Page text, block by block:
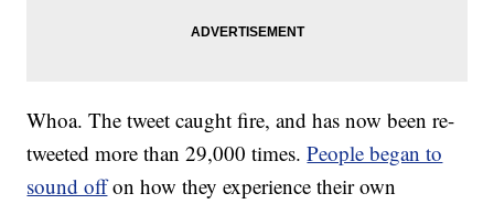
Whoa. The tweet caught fire, and has now been re-
tweeted more than 29,000 times.People began to
sound offon how they experience their own